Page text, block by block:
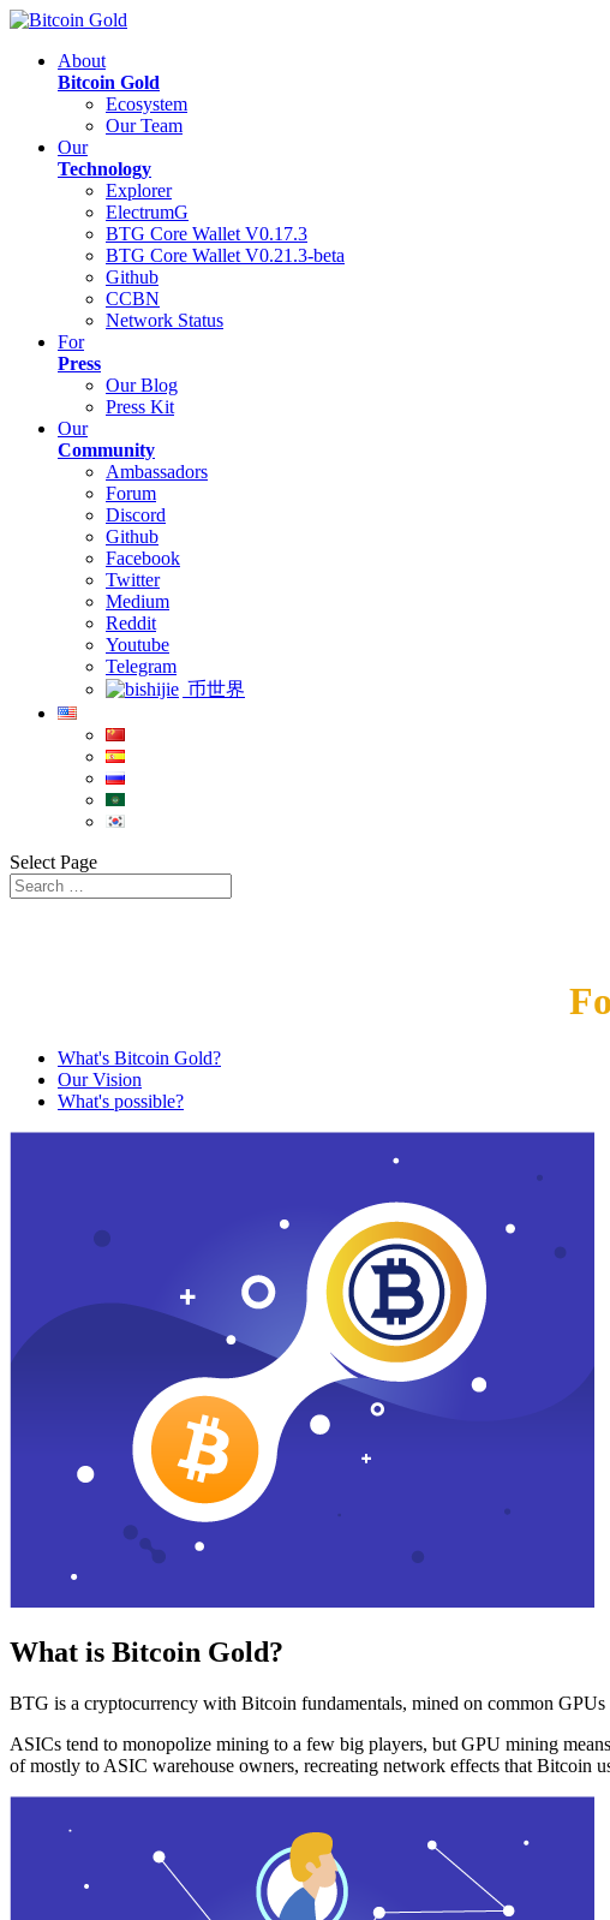
About
Bitcoin Gold
Ecosystem
Our Team
Our
Technology
Explorer
ElectrumG
BTG Core Wallet V0.17.3
BTG Core Wallet V0.21.3-beta
Github
CCBN
Network Status
For
Press
Our Blog
Press Kit
Our
Community
Ambassadors
Forum
Discord
Github
Facebook
Twitter
Medium
Reddit
Youtube
Telegram
币世界
Select Page
What's Bitcoin Gold?
Our Vision
What's possible?
What is Bitcoin Gold?
BTG is a cryptocurrency with Bitcoin fundamentals, mined on common GPUs
ASICs tend to monopolize mining to a few big players, but GPU mining
of mostly to ASIC warehouse owners, recreating network effects that Bitcoin